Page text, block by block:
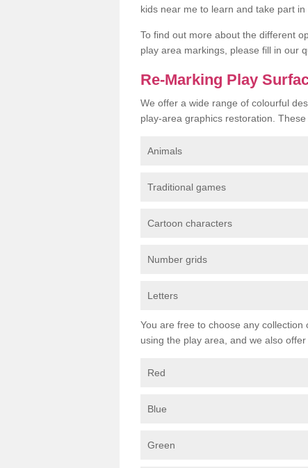
kids near me to learn and take part in
To find out more about the different
play area markings, please fill in our
Re-Marking Play
We offer a wide range of colourful
play-area graphics restoration.
Animals
Traditional games
Cartoon characters
Number grids
Letters
You are free to choose any
using the play area, and we also
Red
Blue
Green